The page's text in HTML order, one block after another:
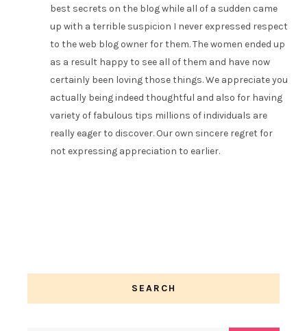
best secrets on the blog while all of a sudden came
up with a terrible suspicion I never expressed respect
to the web blog owner for them. The women ended up
as a result happy to see all of them and have now
certainly been loving those things. We appreciate you
actually being indeed thoughtful and also for having
variety of fabulous tips millions of individuals are
really eager to discover. Our own sincere regret for
not expressing appreciation to earlier.
SEARCH